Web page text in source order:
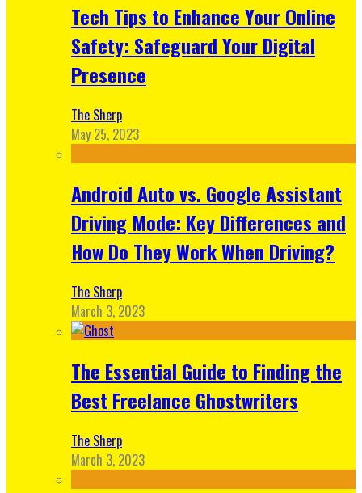
Tech Tips to Enhance Your Online
Safety: Safeguard Your Digital
Presence
The Sherp
May 25, 2023
Android Auto vs. Google Assistant
Driving Mode: Key Differences and
How Do They Work When Driving?
The Sherp
March 3, 2023
The Essential Guide to Finding the
Best Freelance Ghostwriters
The Sherp
March 3, 2023